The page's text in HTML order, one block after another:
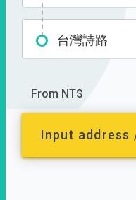
台灣詩路
From NT$
Input